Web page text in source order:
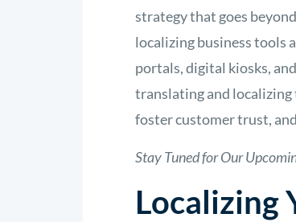
strategy that goes
localizing business tools
portals, digital kiosks,
translating and localizing
foster customer trust,
Stay Tuned for Our
Localizing